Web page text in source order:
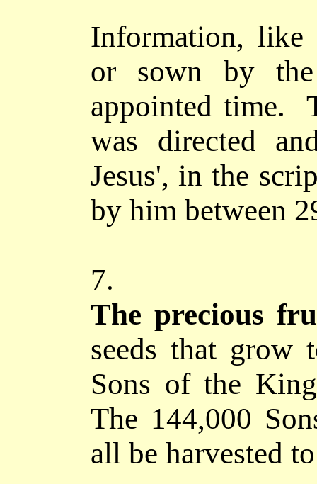
Information, like
or sown by
appointed time.
was directed
Jesus', in the
by him between
7.
The precious
seeds that grow
Sons of the
The 144,000
all be harvested